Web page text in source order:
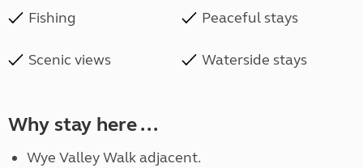
Fishing Peaceful stays
Scenic views Waterside stays
Why stay here ...
Wye Valley Walk adjacent.